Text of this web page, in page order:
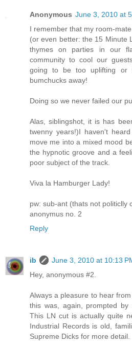
Anonymous June 3, 2010 at
I remember that my room-
(or even better: the 15 Minute
thymes on parties in our
community to cool our
going to be too uplifting or
bumchucks away!
Doing so we never failed our
Alas, siblingshot, it is has
twenny years!)I haven't
move me into a mixed mood
the hypnotic groove and a
poor subject of the track.
Viva la Hamburger Lady!
pw: sub-ant (thats not politiclly
anonymus no. 2
Reply
ib
June 3, 2010 at 10:13
Hey, anonymous #2.
Always a pleasure to hear
this was, again, prompted by
This LN cut is actually quite
Industrial Records is old,
Supreme Dicks for more detail.